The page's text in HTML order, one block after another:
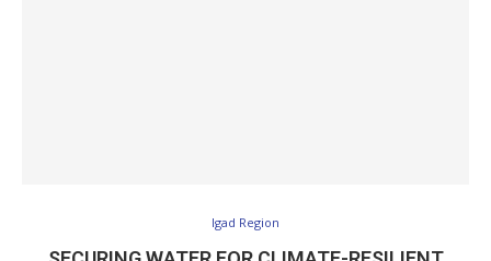
Igad Region